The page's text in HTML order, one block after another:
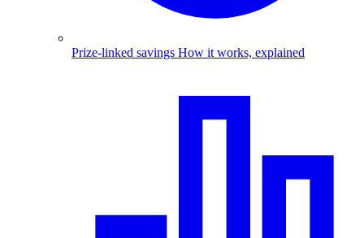
Prize-linked savings How it works, explained